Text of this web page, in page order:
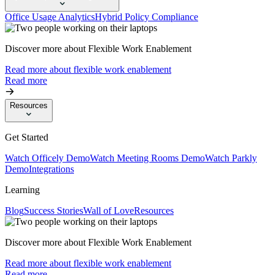
Office Usage AnalyticsHybrid Policy Compliance
Discover more about Flexible Work Enablement
Read more about flexible work enablement
Read more
Resources
Get Started
Watch Officely DemoWatch Meeting Rooms DemoWatch Parkly
DemoIntegrations
Learning
BlogSuccess StoriesWall of LoveResources
Discover more about Flexible Work Enablement
Read more about flexible work enablement